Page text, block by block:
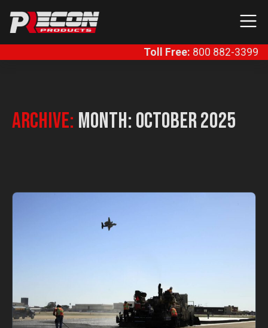
Toll Free: 800 882-3399
Main Navigation
Archive: Month: October 2025